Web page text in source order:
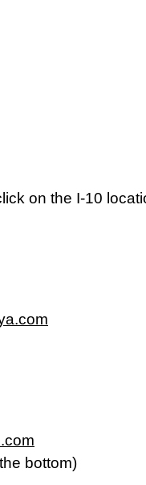
on the I-10
bottom)